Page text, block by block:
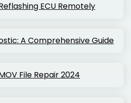
ECU Remotely
A Comprehensive Guide
File Repair 2024